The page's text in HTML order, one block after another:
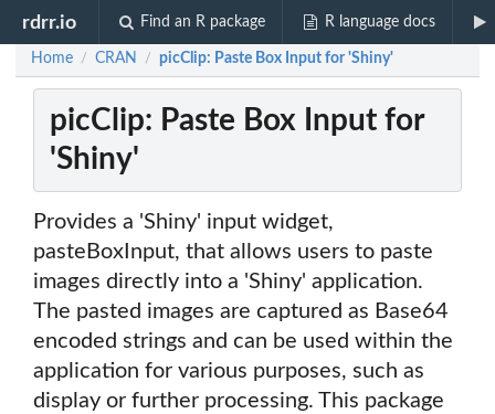
rdrr.io Find an R package R language docs
Home / CRAN / picClip: Paste Box Input for 'Shiny'
picClip: Paste Box Input for
'Shiny'
Provides a 'Shiny' input widget,
pasteBoxInput, that allows users to paste
images directly into a 'Shiny' application.
The pasted images are captured as Base64
encoded strings and can be used within the
application for various purposes, such as
display or further processing. This package